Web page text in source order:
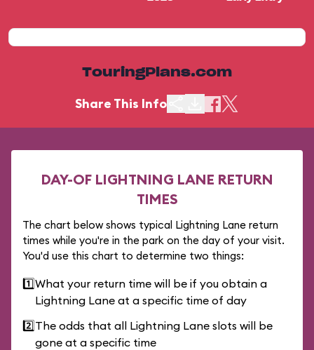
TouringPlans.com
Share This Info
DAY-OF LIGHTNING LANE RETURN
TIMES
The chart below shows typical Lightning Lane return
times while you're in the park on the day of your visit.
You'd use this chart to determine two things:
1️⃣What your return time will be if you obtain a
Lightning Lane at a specific time of day
2️⃣The odds that all Lightning Lane slots will be
gone at a specific time